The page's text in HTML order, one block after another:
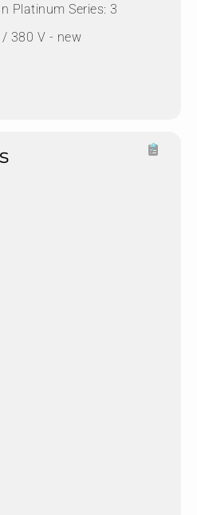
Platinum Series: 3
380 V - new